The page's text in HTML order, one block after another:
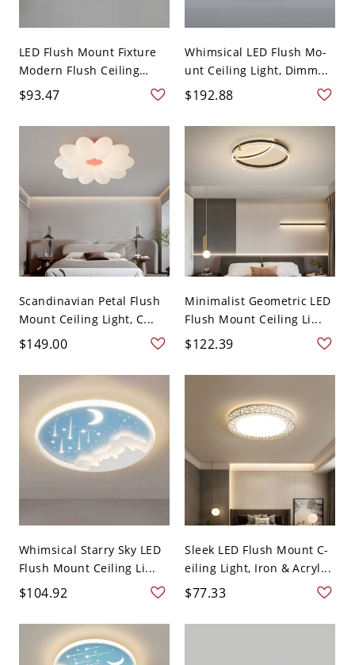
LED Flush Mount Fixture
Modern Flush Ceiling
Lig...
$93.47
Whimsical LED Flush Mo-
unt Ceiling Light, Dimm...
$192.88
Scandinavian Petal Flush
Mount Ceiling Light, C...
$149.00
Minimalist Geometric LED
Flush Mount Ceiling Li...
$122.39
Whimsical Starry Sky LED
Flush Mount Ceiling Li...
$104.92
Sleek LED Flush Mount C-
eiling Light, Iron & Acryl...
$77.33